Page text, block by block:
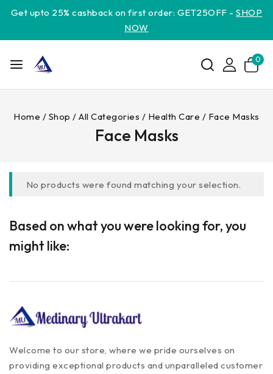
Get upto 25% cashback on first order: GET25OFF -SHOP
NOW
0
Home / Shop / All Categories / Health Care / Face Masks
Face Masks
No products were found matching your selection.
Based on what you were looking for, you
might like:
Welcome to our store, where we pride ourselves on
providing exceptional products and unparalleled customer